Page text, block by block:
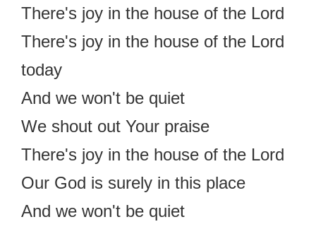
There's joy in the house of the Lord
There's joy in the house of the Lord
today
And we won't be quiet
We shout out Your praise
There's joy in the house of the Lord
Our God is surely in this place
And we won't be quiet